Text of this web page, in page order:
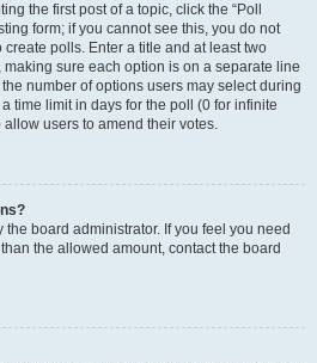
the first post of a topic, click the “Poll
form; if you cannot see this, you do not
polls. Enter a title and at least two
sure each option is on a separate line
number of options users may select during
time limit in days for the poll (0 for infinite
users to amend their votes.
board administrator. If you feel you need
the allowed amount, contact the board